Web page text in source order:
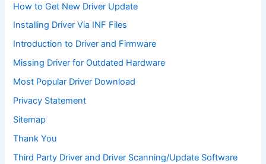
How to Get New Driver Update
Installing Driver Via INF Files
Introduction to Driver and Firmware
Missing Driver for Outdated Hardware
Most Popular Driver Download
Privacy Statement
Sitemap
Thank You
Third Party Driver and Driver Scanning/Update Software